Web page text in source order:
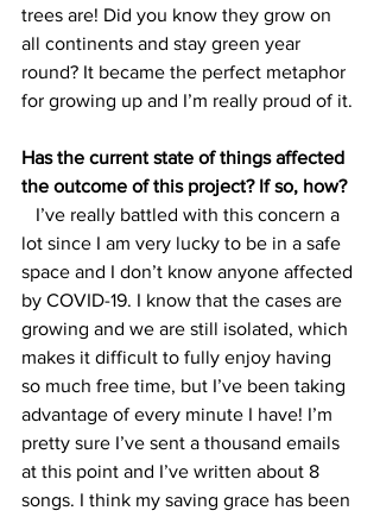
trees are! Did you know they grow on
all continents and stay green year
round? It became the perfect metaphor
for growing up and I’m really proud of it.
Has the current state of things affected
the outcome of this project? If so, how?
lot since I am very lucky to be in a safe
space and I don’t know anyone affected
by COVID-19. I know that the cases are
growing and we are still isolated, which
makes it difficult to fully enjoy having
so much free time, but I’ve been taking
advantage of every minute I have! I’m
pretty sure I’ve sent a thousand emails
at this point and I’ve written about 8
songs. I think my saving grace has been